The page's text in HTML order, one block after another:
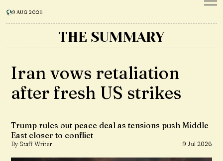
9 AUG 2026
THE SUMMARY
Iran vows retaliation
after fresh US strikes
Trump rules out peace deal as tensions push Middle
East closer to conflict
By Staff Writer 9 Jul 2026